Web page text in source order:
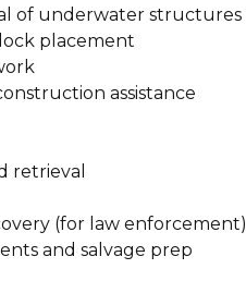
of underwater structures
placement
assistance
retrieval
(for law enforcement)
and salvage prep